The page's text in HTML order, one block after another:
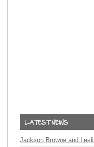
Jackson Browne and